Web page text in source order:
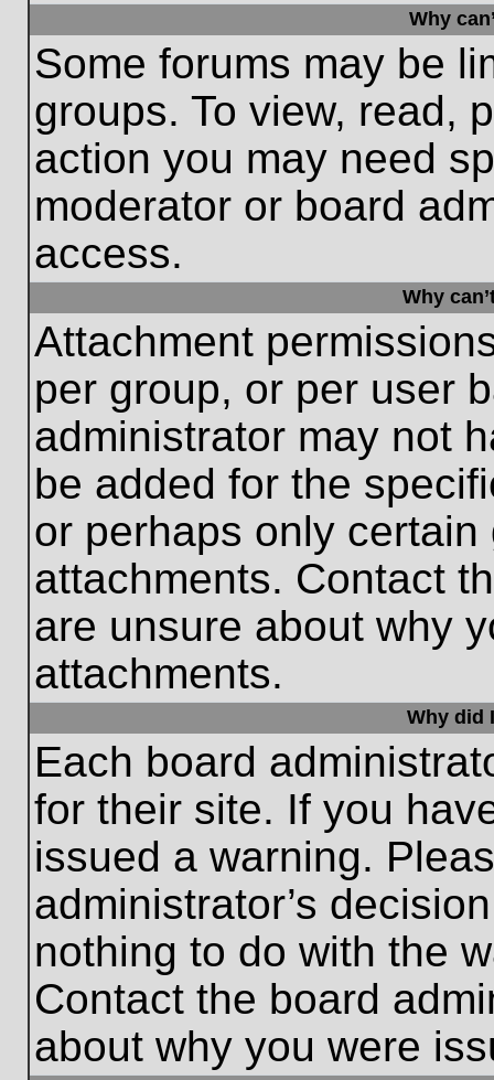
Why
Some forums may be
groups. To view, read,
action you may need
moderator or board
access.
Why
Attachment
per group, or per user
administrator may not
be added for the
or perhaps only
attachments. Contact
are unsure about why
attachments.
Why did
Each board
for their site. If you
issued a warning.
administrator’s
nothing to do with the
Contact the board
about why you were